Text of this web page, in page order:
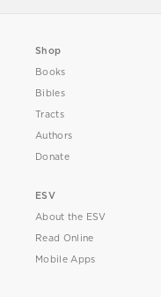
Shop
Books
Bibles
Tracts
Authors
Donate
ESV
About the ESV
Read Online
Mobile Apps